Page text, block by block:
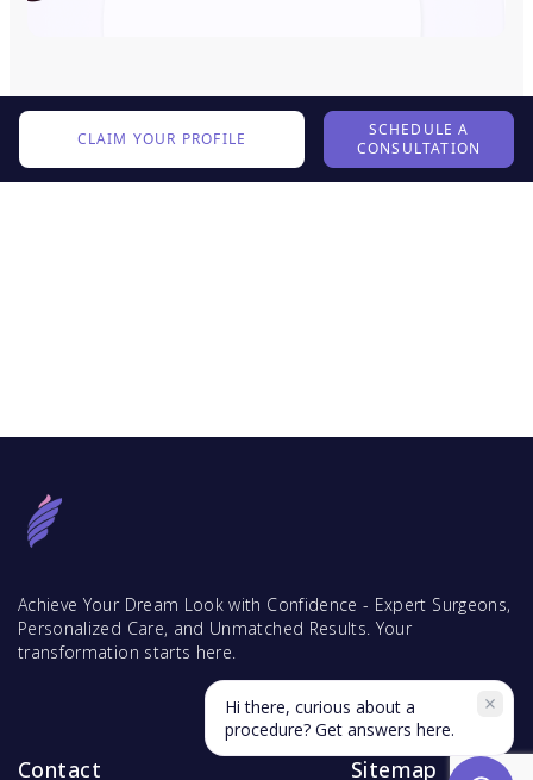
CLAIM YOUR PROFILE
SCHEDULE A
CONSULTATION
Achieve Your Dream Look with Confidence - Expert Surgeons,
Personalized Care, and Unmatched Results. Your
transformation starts here.
Contact Sitemap
Hi there, curious about a
procedure? Get answers here.